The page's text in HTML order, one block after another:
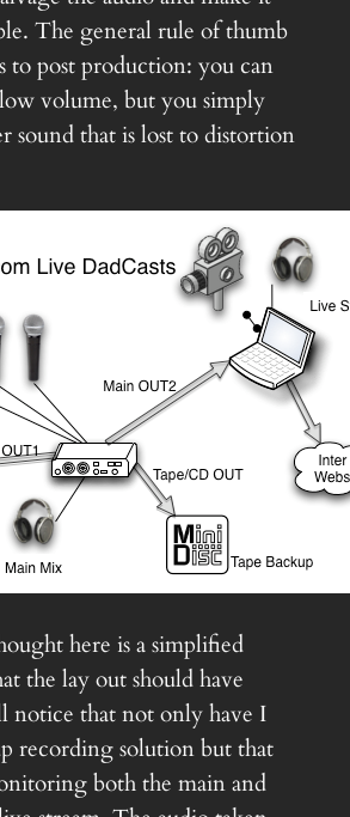
The general rule of thumb
to post production: you can
low volume, but you simply
sound that is lost to distortion
here is a simplified
the lay out should have
notice that not only have I
recording solution but that
both the main and